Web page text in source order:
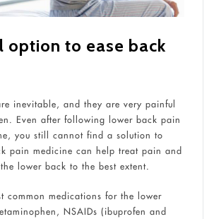
option to ease back
inevitable, and they are very painful
Even after following lower back pain
you still cannot find a solution to
pain medicine can help treat pain and
lower back to the best extent.
common medications for the lower
NSAIDs (ibuprofen and